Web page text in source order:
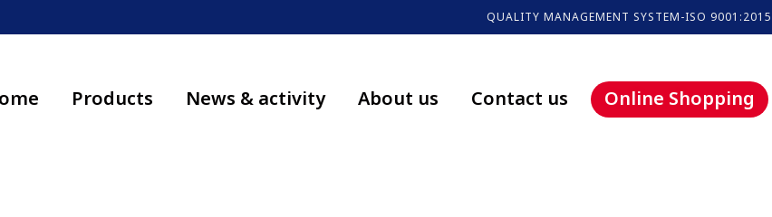
QUALITY MANAGEMENT SYSTEM-ISO 9001:2015
Products News & activity About us Contact us Online Shopping